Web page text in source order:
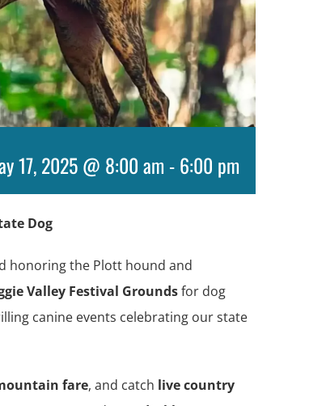
17, 2025 @ 8:00 am -6:00 pm
Dog
honoring the Plott hound and
Valley Festival Groundsfor dog
canine events celebrating our state
fare, and catch live country